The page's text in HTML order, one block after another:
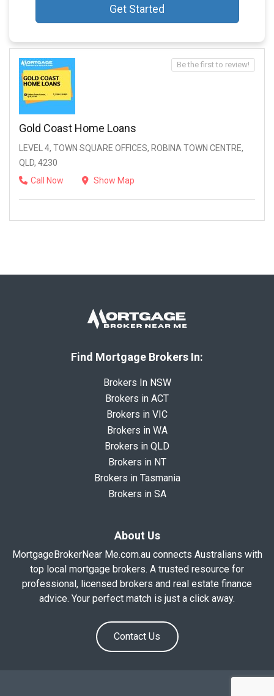
Get Started
Gold Coast Home Loans
LEVEL 4, TOWN SQUARE OFFICES, ROBINA TOWN CENTRE,
QLD, 4230
Call Now
Show Map
Be the first to review!
Find Mortgage Brokers In:
Brokers In NSW
Brokers in ACT
Brokers in VIC
Brokers in WA
Brokers in QLD
Brokers in NT
Brokers in Tasmania
Brokers in SA
About Us
MortgageBrokerNear Me.com.au connects Australians with
top local mortgage brokers. A trusted resource for
professional, licensed brokers and real estate finance
advice. Your perfect match is just a click away.
Contact Us